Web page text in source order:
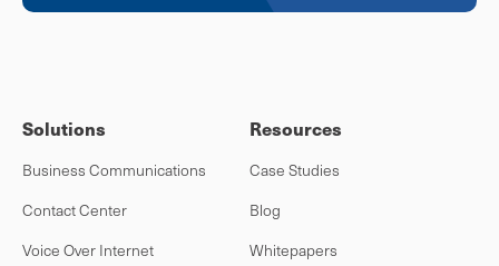
Solutions
Business Communications
Contact Center
Voice Over Internet
Resources
Case Studies
Blog
Whitepapers